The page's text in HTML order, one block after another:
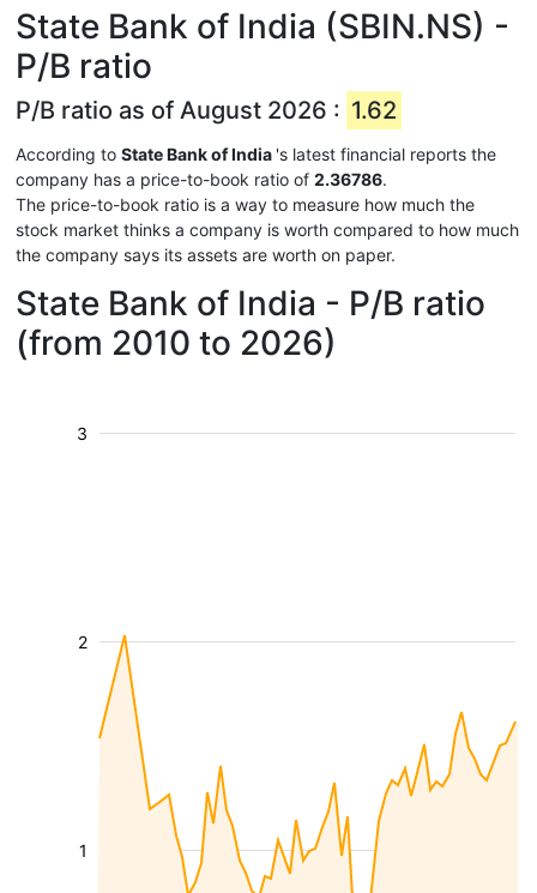
State Bank of India (SBIN.NS) -
P/B ratio
P/B ratio as of August 2026 : 1.62
According to State Bank of India 's latest financial reports the
company has a price-to-book ratio of 2.36786.
The price-to-book ratio is a way to measure how much the
stock market thinks a company is worth compared to how much
the company says its assets are worth on paper.
State Bank of India - P/B ratio
(from 2010 to 2026)
1
2
3